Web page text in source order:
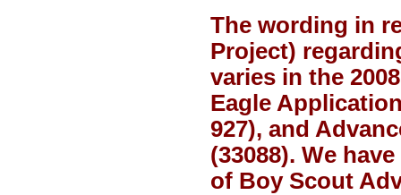
The wording in
Project)
varies in the
Eagle
927), and
(33088). We
of Boy Scout